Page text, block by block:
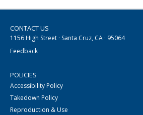
CONTACT US
1156 High Street · Santa Cruz, CA · 95064
Feedback
POLICIES
Accessibility Policy
Takedown Policy
Reproduction & Use